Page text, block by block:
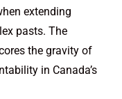
extending
pasts. The
the gravity of
in Canada’s